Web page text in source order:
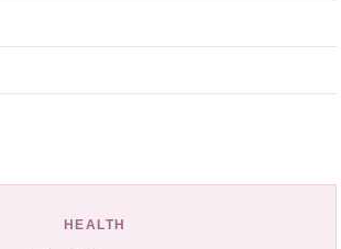
HEALTH